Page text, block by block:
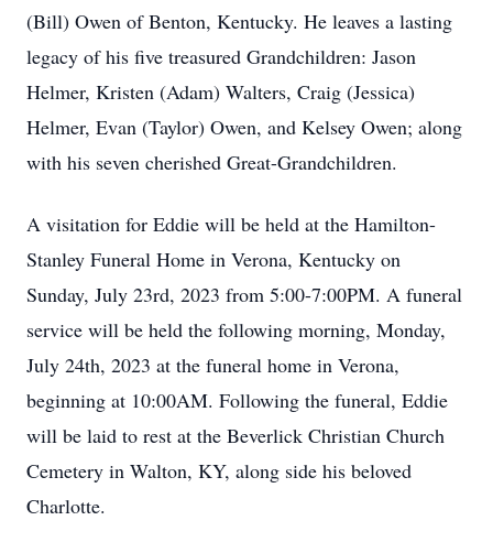
(Bill) Owen of Benton, Kentucky. He leaves a lasting
legacy of his five treasured Grandchildren: Jason
Helmer, Kristen (Adam) Walters, Craig (Jessica)
Helmer, Evan (Taylor) Owen, and Kelsey Owen; along
with his seven cherished Great-Grandchildren.
A visitation for Eddie will be held at the Hamilton-
Stanley Funeral Home in Verona, Kentucky on
Sunday, July 23rd, 2023 from 5:00-7:00PM. A funeral
service will be held the following morning, Monday,
July 24th, 2023 at the funeral home in Verona,
beginning at 10:00AM. Following the funeral, Eddie
will be laid to rest at the Beverlick Christian Church
Cemetery in Walton, KY, along side his beloved
Charlotte.